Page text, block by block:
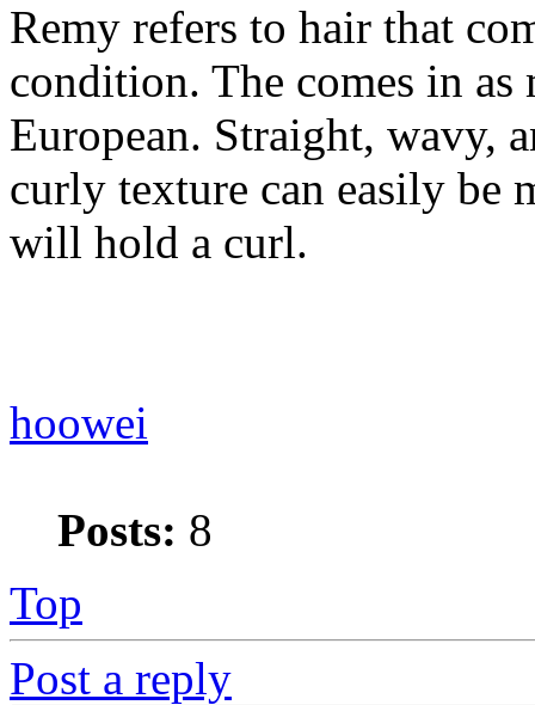
Remy refers to hair that
condition. The comes in as
European. Straight, wavy,
curly texture can easily be
will hold a curl.
hoowei
Posts: 8
Top
Post a reply